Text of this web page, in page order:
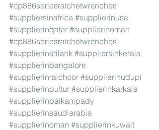
#cp886seriesratchetwrenches
#suppliersinafrica #supplierinusa
#supplierinqatar #supplierinoman
#cp886seriesratchetwrenches
#supplierinsrilank #suppliersinkerala
#supplierinbangalore
#supplierinraichoor #supplierinudupi
#supplierinputtur #supplierinkarkala
#supplierinbaikampady
#supplierinsaudiarabia
#supplierinoman #supplierinkuwait